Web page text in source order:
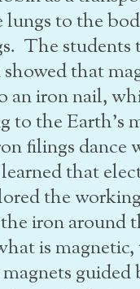
to the
The students
that
an iron nail,
to the Earth’s
filings dance
that
the
iron around
is